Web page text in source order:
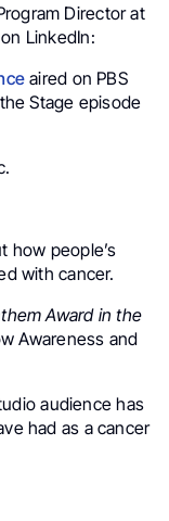
Director at
LinkedIn:
aired on PBS
Stage episode
how people’s
with cancer.
Award in the
Awareness and
audience has
had as a cancer